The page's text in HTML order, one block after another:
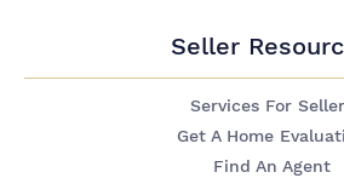
Seller
Services For
Get A Home
Find An Agent